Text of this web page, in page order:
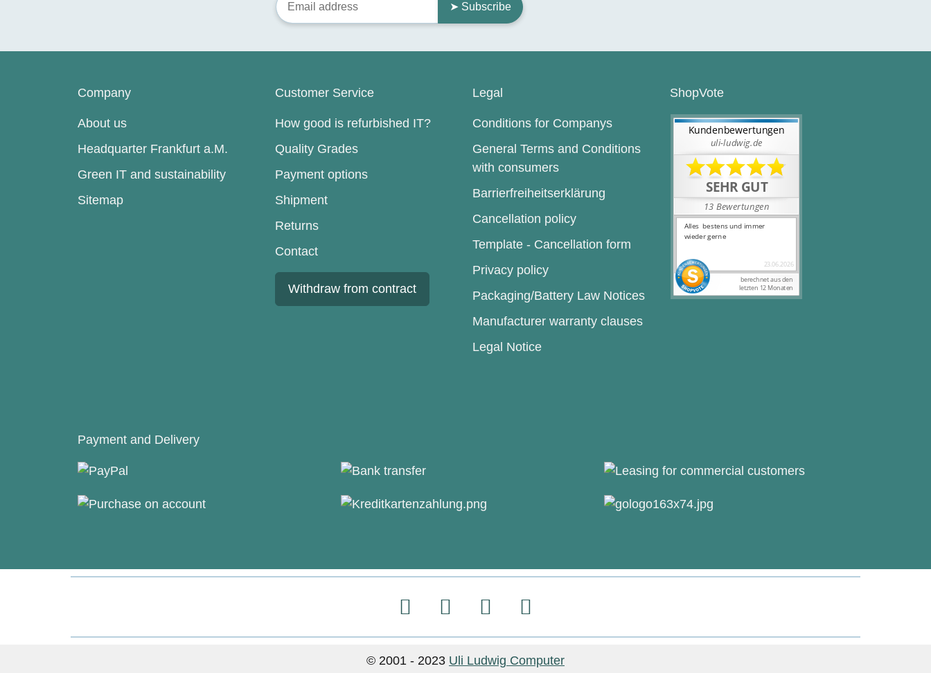
➤ Subscribe
Company
About us
Headquarter Frankfurt a.M.
Green IT and sustainability
Sitemap
Customer Service
How good is refurbished IT?
Quality Grades
Payment options
Shipment
Returns
Contact
Withdraw from contract
Legal
Conditions for Companys
General Terms and Conditions
with consumers
Barrierfreiheitserklärung
Cancellation policy
Template - Cancellation form
Privacy policy
Packaging/Battery Law Notices
Manufacturer warranty clauses
Legal Notice
ShopVote
Payment and Delivery
© 2001 - 2023 Uli Ludwig Computer